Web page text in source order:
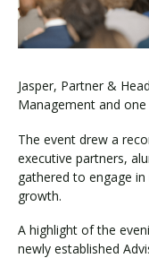
Request
Jasper, Partner &
Management and one
The event drew a
executive partners,
gathered to engage
growth.
A highlight of the
newly established